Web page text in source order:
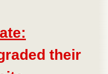
their